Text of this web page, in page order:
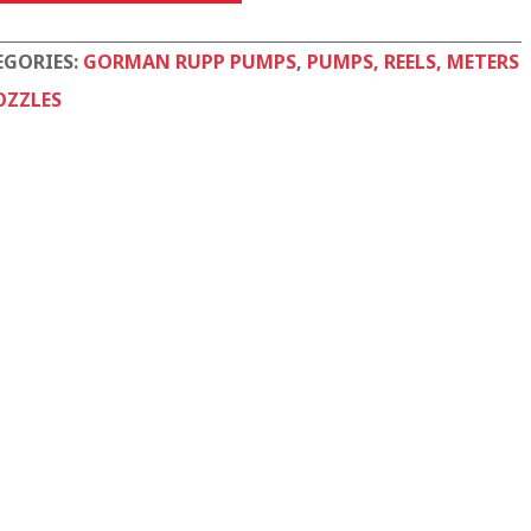
GORMAN RUPP PUMPS, PUMPS, REELS, METERS